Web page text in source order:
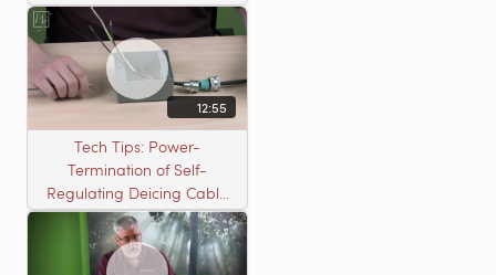
12:55
Tech Tips: Power-
Termination of Self-
Regulating Deicing Cable
in a J-Box for Roof &
Gutter or Pipe Freeze
Protection